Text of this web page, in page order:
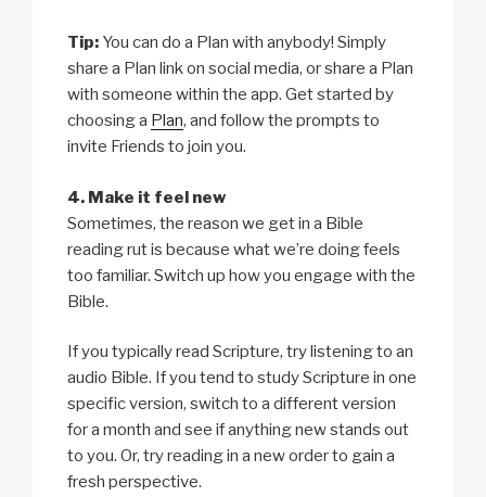
Tip: You can do a Plan with anybody! Simply
share a Plan link on social media, or share a Plan
with someone within the app. Get started by
choosing a Plan, and follow the prompts to
invite Friends to join you.
4. Make it feel new
Sometimes, the reason we get in a Bible
reading rut is because what we’re doing feels
too familiar. Switch up how you engage with the
Bible.
If you typically read Scripture, try listening to an
audio Bible. If you tend to study Scripture in one
specific version, switch to a different version
for a month and see if anything new stands out
to you. Or, try reading in a new order to gain a
fresh perspective.